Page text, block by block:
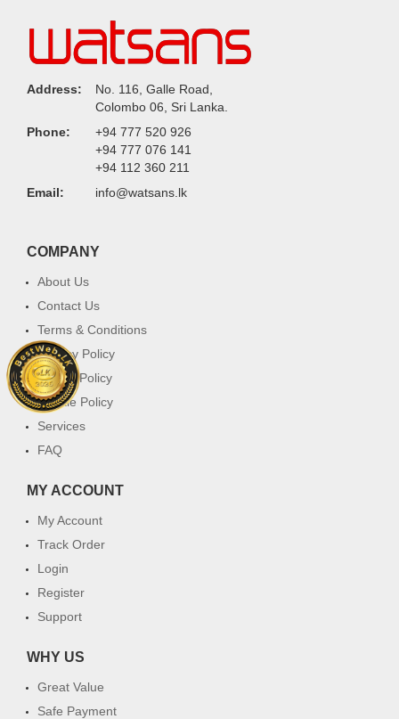
Address:
No. 116, Galle Road,
Colombo 06, Sri Lanka.
Phone:
+94 777 520 926
+94 777 076 141
+94 112 360 211
Email:
info@watsans.lk
COMPANY
About Us
Contact Us
Terms & Conditions
Privacy Policy
Return Policy
Cookie Policy
Services
FAQ
MY ACCOUNT
My Account
Track Order
Login
Register
Support
WHY US
Great Value
Safe Payment